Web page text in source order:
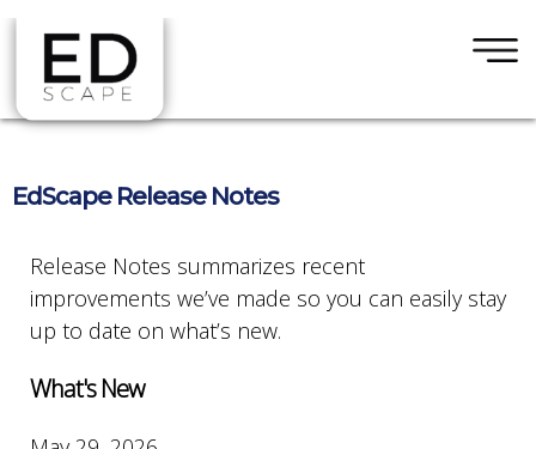
×
EdScape Release Notes
Release Notes summarizes recent
improvements we’ve made so you can easily stay
up to date on what’s new.
What's New